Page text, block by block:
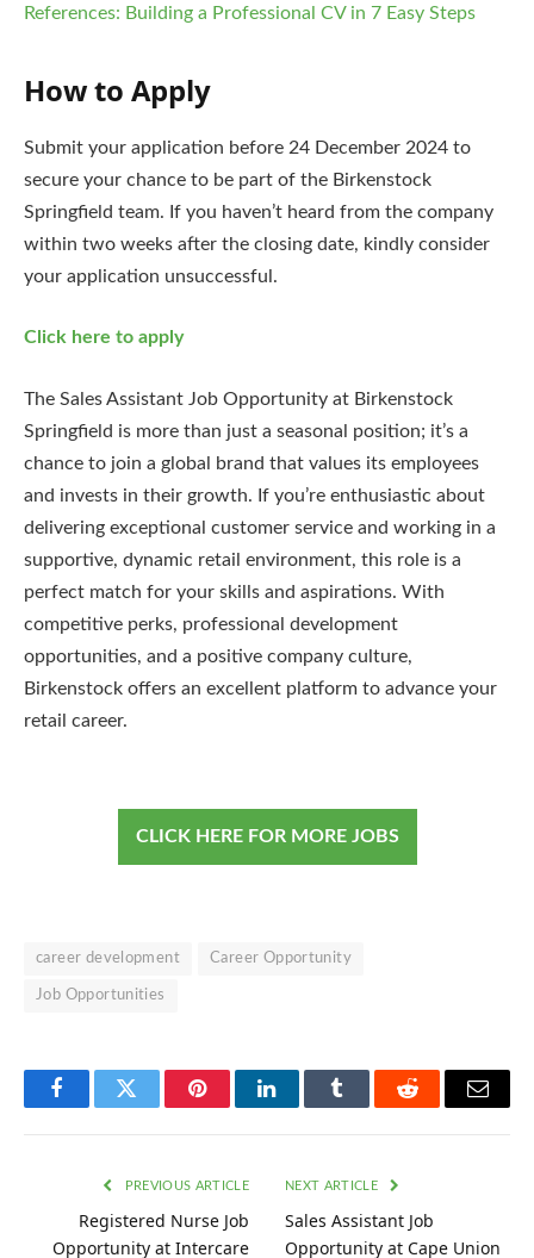
References: Building a Professional CV in 7 Easy Steps
How to Apply
Submit your application before 24 December 2024 to
secure your chance to be part of the Birkenstock
Springfield team. If you haven’t heard from the company
within two weeks after the closing date, kindly consider
your application unsuccessful.
Click here to apply
The Sales Assistant Job Opportunity at Birkenstock
Springfield is more than just a seasonal position; it’s a
chance to join a global brand that values its employees
and invests in their growth. If you’re enthusiastic about
delivering exceptional customer service and working in a
supportive, dynamic retail environment, this role is a
perfect match for your skills and aspirations. With
competitive perks, professional development
opportunities, and a positive company culture,
Birkenstock offers an excellent platform to advance your
retail career.
CLICK HERE FOR MORE JOBS
career development Career Opportunity
Job Opportunities
FacebookTwitter PinterestLinkedInTumblr Reddit Email
PREVIOUS ARTICLE
Registered Nurse Job
Opportunity at Intercare
NEXT ARTICLE
Sales Assistant Job
Opportunity at Cape Union